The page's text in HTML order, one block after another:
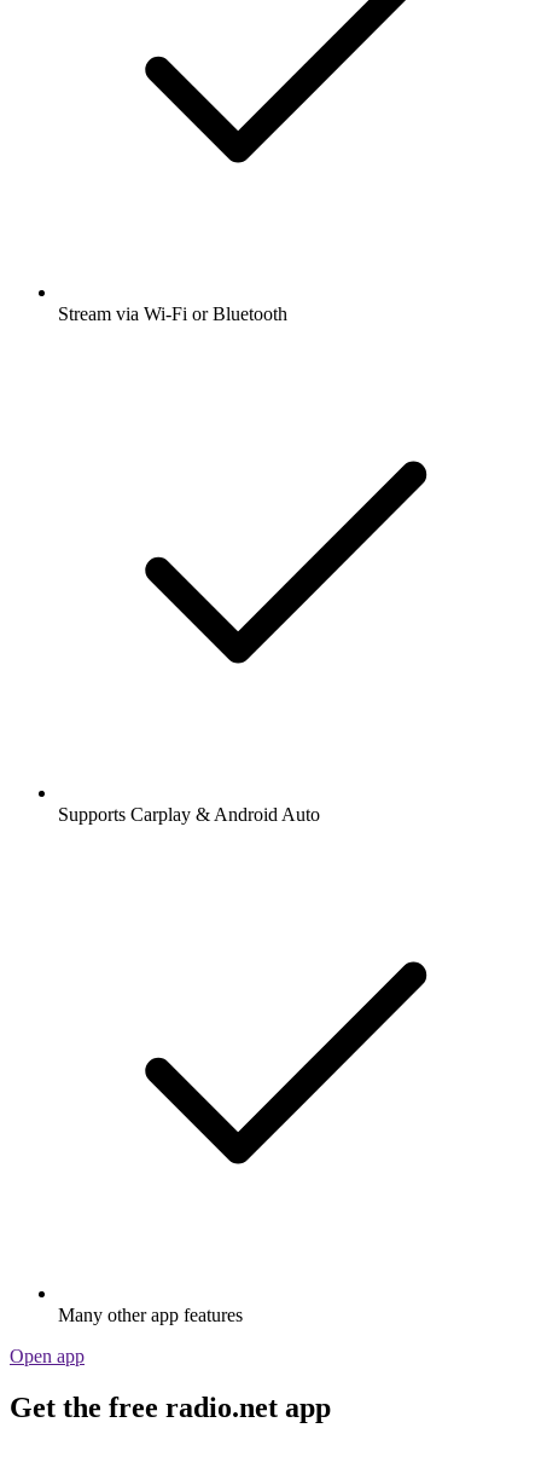
Stream via Wi-Fi or Bluetooth
Supports Carplay & Android Auto
Many other app features
Open app
Get the free radio.net app